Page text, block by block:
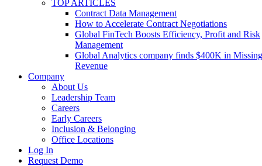
TOP ARTICLES
Contract Data Management
How to Accelerate Contract Negotiations
Global FinTech Boosts Efficiency, Profit and Risk
Management
Global Analytics company finds $400K in Missing
Revenue
Company
About Us
Leadership Team
Careers
Early Careers
Inclusion & Belonging
Office Locations
Log In
Request Demo